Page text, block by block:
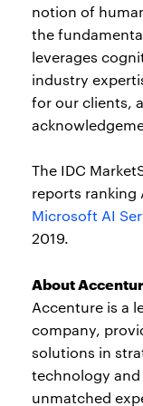
notion of
the
leverages
industry
for our clients,
The IDC
reports ranking
Microsoft AI
2019.
About
Accenture is a
company,
solutions in
technology
unmatched